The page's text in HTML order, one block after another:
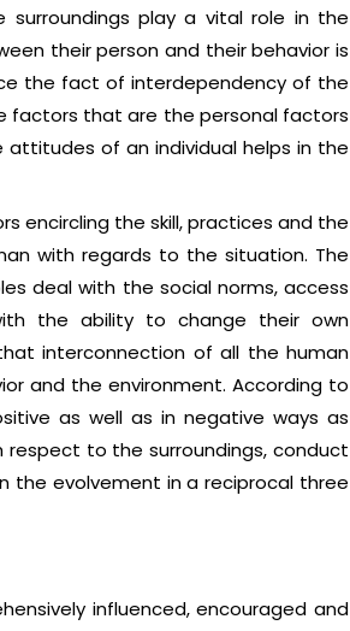
play a vital role in the
their person and their behavior is
the fact of interdependency of the
factors that are the personal factors
of an individual helps in the
encircling the skill, practices and the
with regards to the situation. The
deal with the social norms, access
the ability to change their own
interconnection of all the human
and the environment. According to
as well as in negative ways as
to the surroundings, conduct
the evolvement in a reciprocal three
influenced, encouraged and